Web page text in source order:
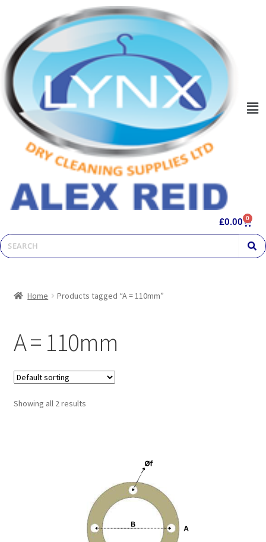
£0.00 0
Home Products tagged “A = 110mm”
A = 110mm
Showing all 2 results